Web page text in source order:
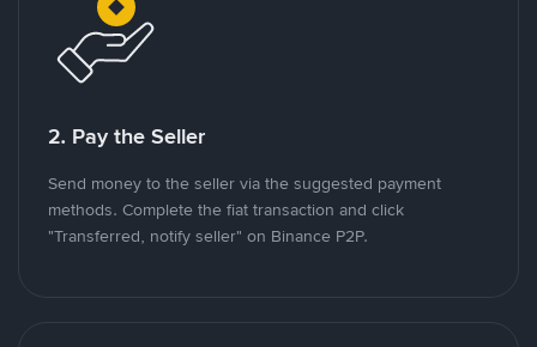
2. Pay the Seller
Send money to the seller via the suggested payment
methods. Complete the fiat transaction and click
"Transferred, notify seller" on Binance P2P.